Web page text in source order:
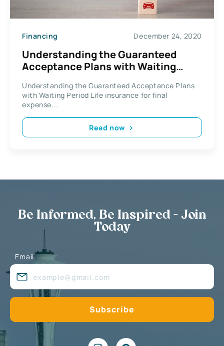
Financing December 24, 2020
Understanding the Guaranteed
Acceptance Plans with Waiting
Understanding the Guaranteed Acceptance Plans
with Waiting Period Life insurance for final
expense...
Read now
Be Informed, Be Inspired - Join
Today
Email